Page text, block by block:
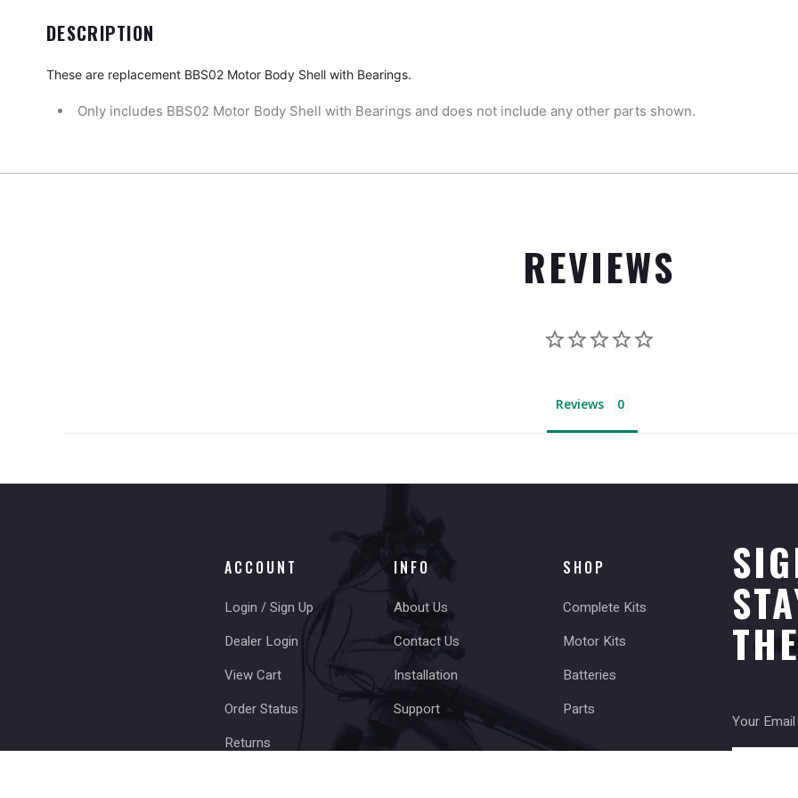
DESCRIPTION
These are replacement BBS02 Motor Body Shell with Bearings.
Only includes BBS02 Motor Body Shell with Bearings and does not include any other parts shown.
REVIEWS
Reviews
ACCOUNT
Login / Sign Up
Dealer Login
View Cart
Order Status
Returns
INFO
About Us
Contact Us
Installation
Support
SHOP
Complete Kits
Motor Kits
Batteries
Parts